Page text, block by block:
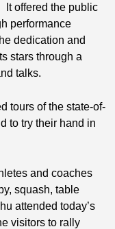
It offered the public
performance
dedication and
stars through a
talks.
tours of the state-of-
to try their hand in
and coaches
squash, table
attended today’s
visitors to rally